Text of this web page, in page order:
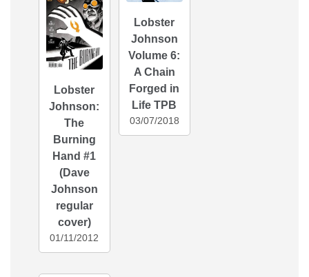
Lobster
Johnson:
The
Burning
Hand #1
(Dave
Johnson
regular
cover)
01/11/2012
Lobster
Johnson
Volume 6:
A Chain
Forged in
Life TPB
03/07/2018